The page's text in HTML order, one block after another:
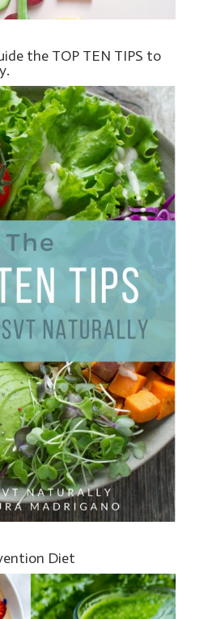
the TOP TEN TIPS to
Diet